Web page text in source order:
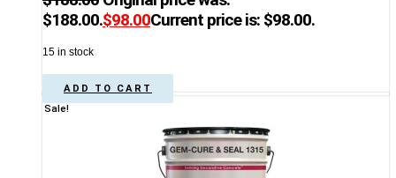
$188.00.$98.00Current price is: $98.00.
15 in stock
ADD TO CART
Sale!